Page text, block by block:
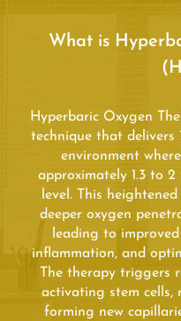
What is
Hyperbaric Oxygen
technique that delivers
environment
approximately 1.3 to
level. This
deeper oxygen
leading to
inflammation, and
The therapy triggers
activating stem cells,
forming new